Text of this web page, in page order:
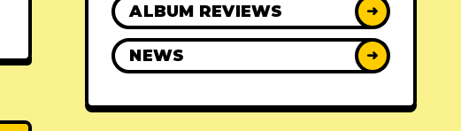
ALBUM REVIEWS ➜
NEWS ➜